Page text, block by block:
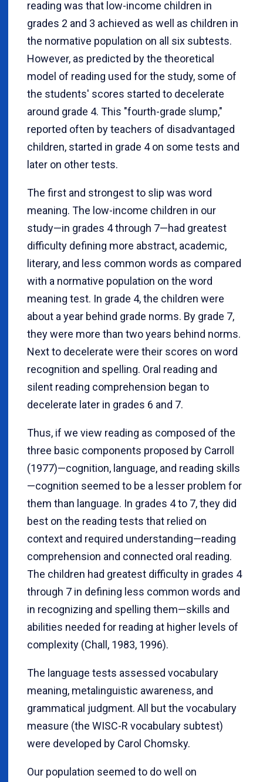
reading was that low-income children in
grades 2 and 3 achieved as well as children in
the normative population on all six subtests.
However, as predicted by the theoretical
model of reading used for the study, some of
the students' scores started to decelerate
around grade 4. This "fourth-grade slump,"
reported often by teachers of disadvantaged
children, started in grade 4 on some tests and
later on other tests.
The first and strongest to slip was word
meaning. The low-income children in our
study—in grades 4 through 7—had greatest
difficulty defining more abstract, academic,
literary, and less common words as compared
with a normative population on the word
meaning test. In grade 4, the children were
about a year behind grade norms. By grade 7,
they were more than two years behind norms.
Next to decelerate were their scores on word
recognition and spelling. Oral reading and
silent reading comprehension began to
decelerate later in grades 6 and 7.
Thus, if we view reading as composed of the
three basic components proposed by Carroll
(1977)—cognition, language, and reading skills
—cognition seemed to be a lesser problem for
them than language. In grades 4 to 7, they did
best on the reading tests that relied on
context and required understanding—reading
comprehension and connected oral reading.
The children had greatest difficulty in grades 4
through 7 in defining less common words and
in recognizing and spelling them—skills and
abilities needed for reading at higher levels of
complexity (Chall, 1983, 1996).
The language tests assessed vocabulary
meaning, metalinguistic awareness, and
grammatical judgment. All but the vocabulary
measure (the WISC-R vocabulary subtest)
were developed by Carol Chomsky.
Our population seemed to do well on